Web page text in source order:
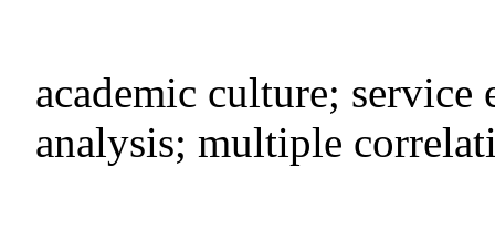
academic culture; service
analysis; multiple